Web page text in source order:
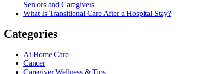
Seniors and Caregivers
What Is Transitional Care After a Hospital Stay?
Categories
At Home Care
Cancer
Caregiver Wellness & Tips